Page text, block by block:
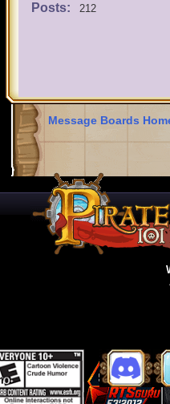
Posts: 212
Message Boards